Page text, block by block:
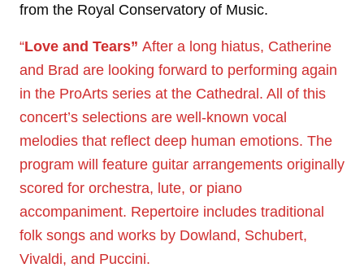
from the Royal Conservatory of Music.
“Love and Tears” After a long hiatus, Catherine
and Brad are looking forward to performing again
in the ProArts series at the Cathedral. All of this
concert’s selections are well-known vocal
melodies that reflect deep human emotions. The
program will feature guitar arrangements originally
scored for orchestra, lute, or piano
accompaniment. Repertoire includes traditional
folk songs and works by Dowland, Schubert,
Vivaldi, and Puccini.